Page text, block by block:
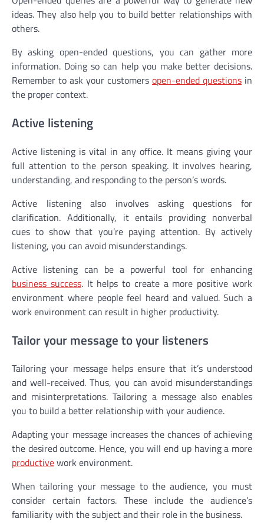
ideas. They also help you to build better relationships with
others.
By asking open-ended questions, you can gather more
information. Doing so can help you make better decisions.
Remember to ask your customers open-ended questions in
the proper context.
Active listening
Active listening is vital in any office. It means giving your
full attention to the person speaking. It involves hearing,
understanding, and responding to the person’s words.
Active listening also involves asking questions for
clarification. Additionally, it entails providing nonverbal
cues to show that you’re paying attention. By actively
listening, you can avoid misunderstandings.
Active listening can be a powerful tool for enhancing
business success. It helps to create a more positive work
environment where people feel heard and valued. Such a
work environment can result in higher productivity.
Tailor your message to your listeners
Tailoring your message helps ensure that it’s understood
and well-received. Thus, you can avoid misunderstandings
and misinterpretations. Tailoring a message also enables
you to build a better relationship with your audience.
Adapting your message increases the chances of achieving
the desired outcome. Hence, you will end up having a more
productivework environment.
When tailoring your message to the audience, you must
consider certain factors. These include the audience’s
familiarity with the subject and their role in the business.